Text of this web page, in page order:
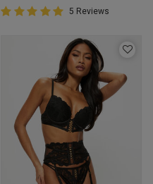
5 out of 5 Customer Rating
5 out of 5 star rating
5 Reviews